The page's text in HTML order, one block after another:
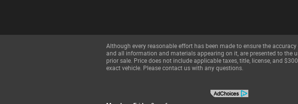
Although every reasonable effort has been made to ensure the
and all information and materials appearing on it, are presented to the
prior sale. Price does not include applicable taxes, title, license, and
exact vehicle. Please contact us with any questions.